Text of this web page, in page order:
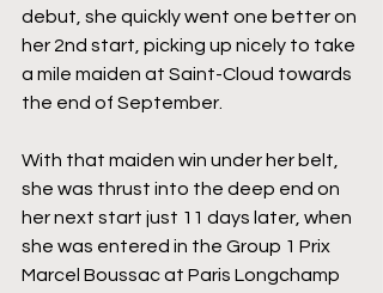
debut, she quickly went one better on
her 2nd start, picking up nicely to take
a mile maiden at Saint-Cloud towards
the end of September.
With that maiden win under her belt,
she was thrust into the deep end on
her next start just 11 days later, when
she was entered in the Group 1 Prix
Marcel Boussac at Paris Longchamp